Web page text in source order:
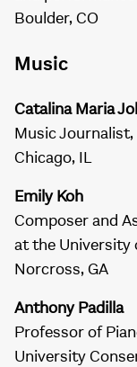
Boulder, CO
Music
Catalina Maria
Music
Chicago, IL
Emily Koh
Composer and
at the University
Norcross, GA
Anthony Padilla
Professor of
University